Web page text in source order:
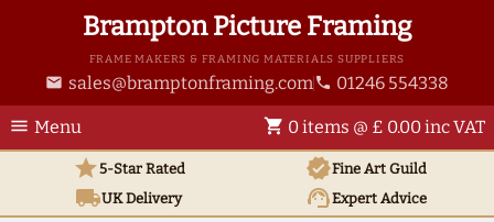
Brampton Picture Framing
FRAME MAKERS & FRAMING MATERIALS SUPPLIERS
email sales@bramptonframing.com phone 01246 554338
menu Menu shopping_cart 0 items @ £ 0.00 inc VAT
star5-Star Rated verifiedFine Art Guild
local_shippingUKDelivery support_agentExpert Advice